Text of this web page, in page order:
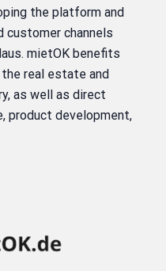
the platform and
channels
mietOK benefits
real estate and
as well as direct
product development,